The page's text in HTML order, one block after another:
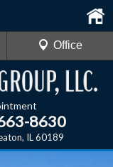
8630
IL 60189
Office